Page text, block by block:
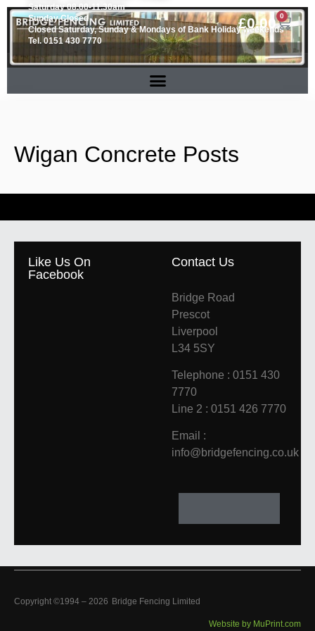
£0.00 0
Saturday 08.00-11.30am
Sunday Closed
Closed Saturday, Sunday & Mondays of Bank Holiday weekends
Tel. 0151 430 7770
Wigan Concrete Posts
Like Us On
Facebook
Contact Us
Bridge Road
Prescot
Liverpool
L34 5SY
Telephone : 0151 430
7770
Line 2 : 0151 426 7770
Email :
info@bridgefencing.co.uk
Copyright ©1994 – 2026 Bridge Fencing Limited
Website by MuPrint.com